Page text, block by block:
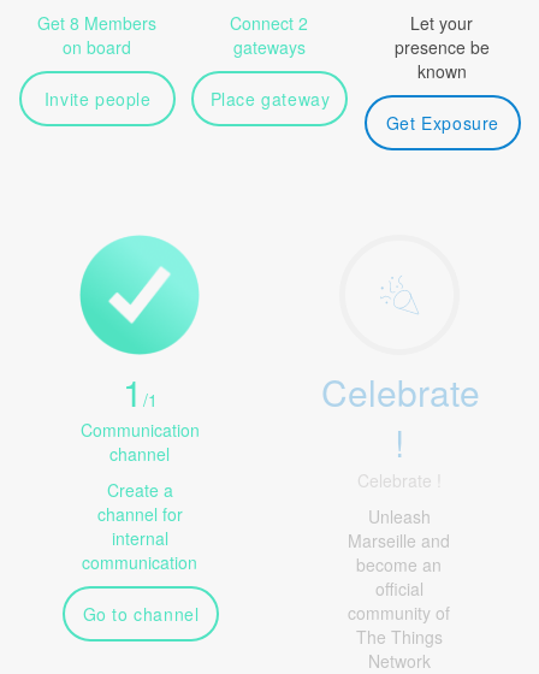
Get 8 Members
on board
Invite people
Connect 2
gateways
Place gateway
Let your
presence be
known
Get Exposure
1 /1
Communication
channel
Create a
channel for
internal
communication
Go to channel
Celebrate
!
Celebrate !
Unleash
Marseille and
become an
official
community of
The Things
Network